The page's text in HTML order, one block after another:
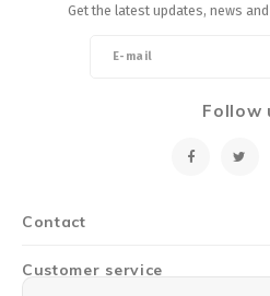
Contact
Get the latest updates, news
Follow
Customer service